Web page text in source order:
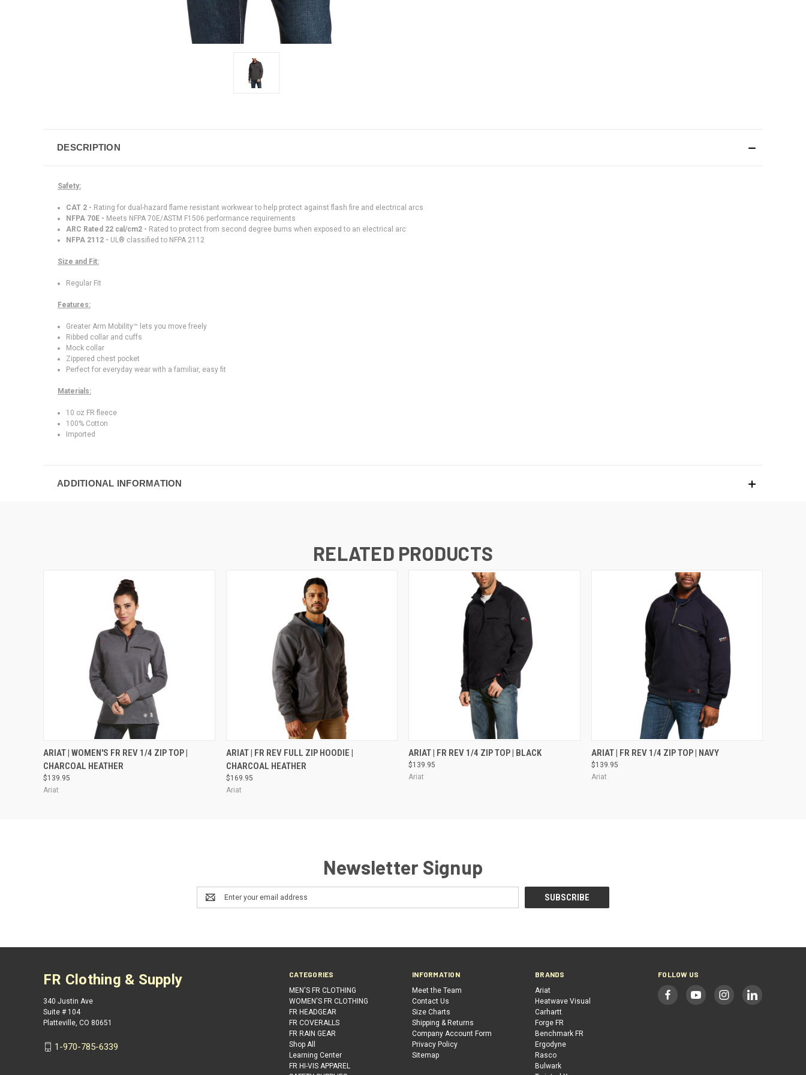
DESCRIPTION
Safety:
CAT 2 - Rating for dual-hazard flame resistant workwear to help protect against flash fire and electrical arcs
NFPA 70E - Meets NFPA 70E/ASTM F1506 performance requirements
ARC Rated 22 cal/cm2 - Rated to protect from second degree burns when exposed to an electrical arc
NFPA 2112 - UL® classified to NFPA 2112
Size and Fit:
Regular Fit
Features:
Greater Arm Mobility™ lets you move freely
Ribbed collar and cuffs
Mock collar
Zippered chest pocket
Perfect for everyday wear with a familiar, easy fit
Materials:
10 oz FR fleece
100% Cotton
Imported
ADDITIONAL INFORMATION
RELATED PRODUCTS
QUICK VIEW VIEW OPTIONS
ARIAT | WOMEN'S FR REV 1/4 ZIP TOP |
CHARCOAL HEATHER
$139.95
Ariat
QUICK VIEW VIEW OPTIONS
ARIAT | FR REV FULL ZIP HOODIE |
CHARCOAL HEATHER
$169.95
Ariat
QUICK VIEW VIEW OPTIONS
ARIAT | FR REV 1/4 ZIP TOP | BLACK
$139.95
Ariat
QUICK VIEW VIEW OPTIONS
ARIAT | FR REV 1/4 ZIP TOP | NAVY
$139.95
Ariat
Newsletter Signup
Email
Address
CATEGORIES
MEN'S FR CLOTHING
WOMEN'S FR CLOTHING
FR HEADGEAR
FR COVERALLS
FR RAIN GEAR
Shop All
Learning Center
FR HI-VIS APPAREL
INFORMATION
Meet the Team
Contact Us
Size Charts
Shipping & Returns
Company Account Form
Privacy Policy
Sitemap
BRANDS
Ariat
Heatwave Visual
Carhartt
Forge FR
Benchmark FR
Ergodyne
Rasco
Bulwark
FOLLOW US
FR Clothing & Supply
340 Justin Ave
Suite # 104
Platteville, CO 80651
1-970-785-6339